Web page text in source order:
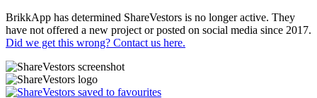
BrikkApp has determined ShareVestors is no longer active. They
have not offered a new project or posted on social media since 2017.
Did we get this wrong? Contact us here.